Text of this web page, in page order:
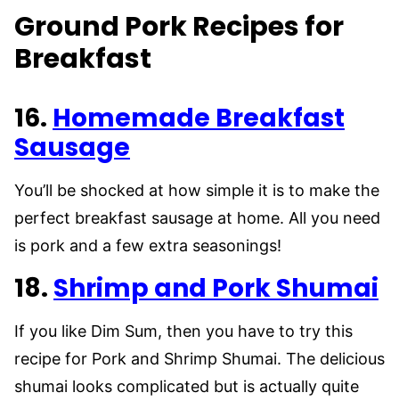
Ground Pork Recipes for
Breakfast
16. Homemade Breakfast
Sausage
You’ll be shocked at how simple it is to make the
perfect breakfast sausage at home. All you need
is pork and a few extra seasonings!
18. Shrimp and Pork Shumai
If you like Dim Sum, then you have to try this
recipe for Pork and Shrimp Shumai. The delicious
shumai looks complicated but is actually quite